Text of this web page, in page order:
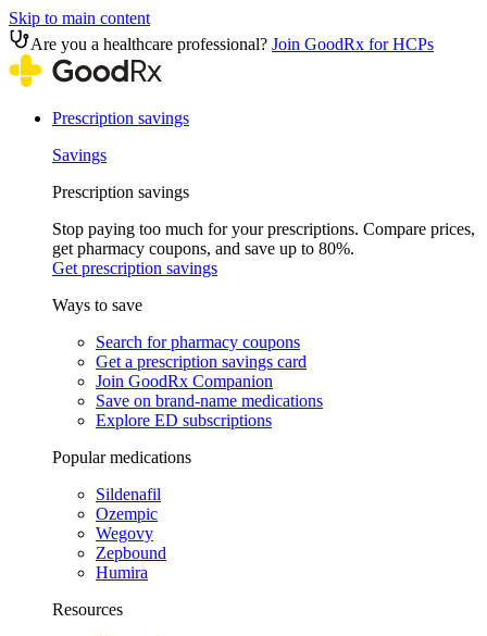
Skip to main content
Are you a healthcare professional? Join GoodRx for HCPs
Prescription savings
Savings
Prescription savings
Stop paying too much for your prescriptions. Compare prices,
get pharmacy coupons, and save up to 80%.
Get prescription savings
Ways to save
Search for pharmacy coupons
Get a prescription savings card
Join GoodRx Companion
Save on brand-name medications
Explore ED subscriptions
Popular medications
Sildenafil
Ozempic
Wegovy
Zepbound
Humira
Resources